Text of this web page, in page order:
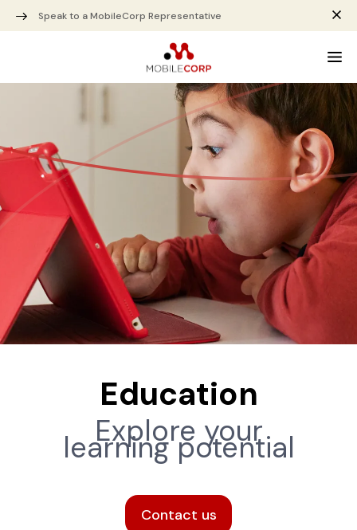
Speak to a MobileCorp Representative
Education
Explore your
learning potential
Contact us